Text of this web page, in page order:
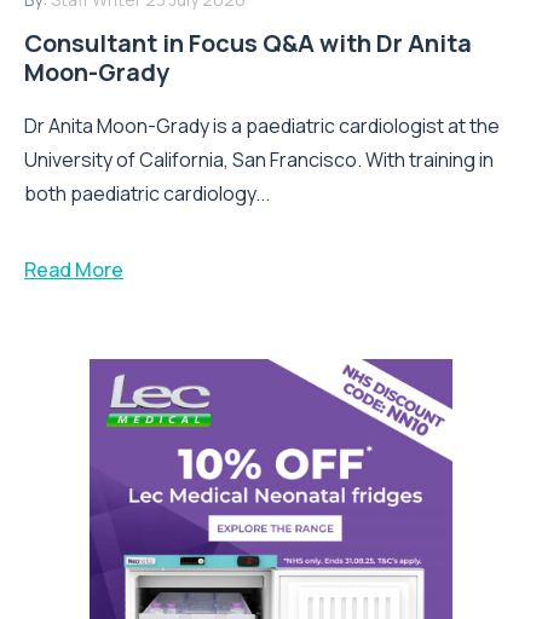
Consultant in Focus Q&A with Dr Anita
Moon-Grady
Dr Anita Moon-Grady is a paediatric cardiologist at the
University of California, San Francisco. With training in
both paediatric cardiology...
Read More